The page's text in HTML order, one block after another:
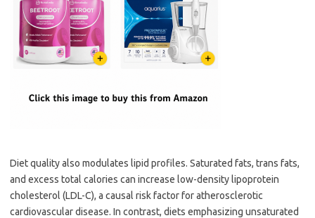
Diet quality also modulates lipid profiles. Saturated fats, trans fats,
and excess total calories can increase low-density lipoprotein
cholesterol (LDL-C), a causal risk factor for atherosclerotic
cardiovascular disease. In contrast, diets emphasizing unsaturated